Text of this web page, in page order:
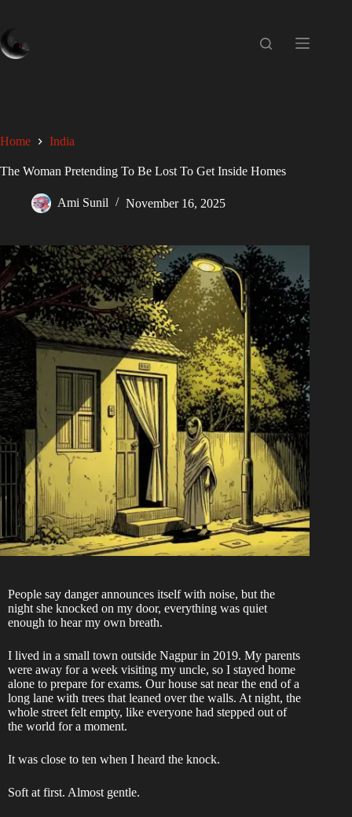
Home India
The Woman Pretending To Be Lost To Get Inside Homes
Ami Sunil November 16, 2025
People say danger announces itself with noise, but the
night she knocked on my door, everything was quiet
enough to hear my own breath.
I lived in a small town outside Nagpur in 2019. My parents
were away for a week visiting my uncle, so I stayed home
alone to prepare for exams. Our house sat near the end of a
long lane with trees that leaned over the walls. At night, the
whole street felt empty, like everyone had stepped out of
the world for a moment.
It was close to ten when I heard the knock.
Soft at first. Almost gentle.